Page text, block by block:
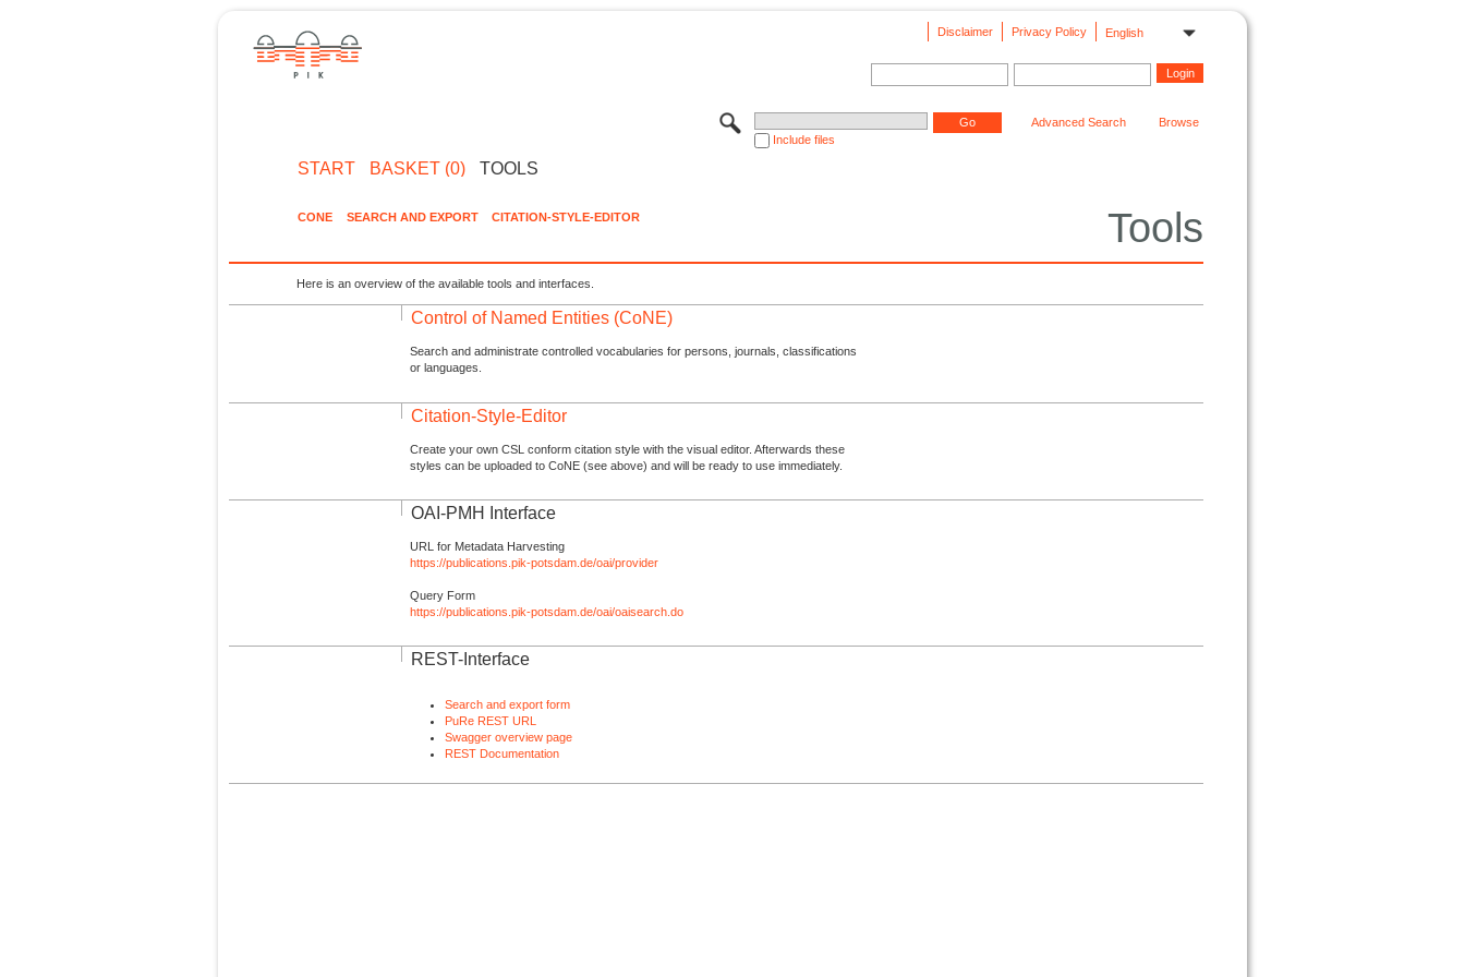
English
Privacy Policy
Disclaimer
Include files
Advanced Search Browse
START BASKET (0) TOOLS
Tools
CONE SEARCH AND EXPORT CITATION-STYLE-EDITOR
Here is an overview of the available tools and interfaces.
Control of Named Entities (CoNE)
Search and administrate controlled vocabularies for persons, journals, classifications
or languages.
Citation-Style-Editor
Create your own CSL conform citation style with the visual editor. Afterwards these
styles can be uploaded to CoNE (see above) and will be ready to use immediately.
OAI-PMH Interface
URL for Metadata Harvesting
https://publications.pik-potsdam.de/oai/provider
Query Form
https://publications.pik-potsdam.de/oai/oaisearch.do
REST-Interface
Search and export form
PuRe REST URL
Swagger overview page
REST Documentation